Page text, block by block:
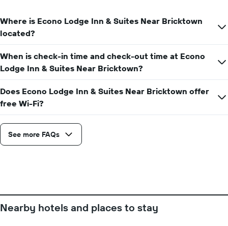
a
room
of
the
week
The
chart
has
1
axis
displaying
days
of
the
week.
Y
axis
displaying
Where is Econo Lodge Inn & Suites Near Bricktown
located?
When is check-in time and check-out time at Econo
Lodge Inn & Suites Near Bricktown?
Does Econo Lodge Inn & Suites Near Bricktown offer
free Wi-Fi?
See more FAQs
Nearby hotels and places to stay